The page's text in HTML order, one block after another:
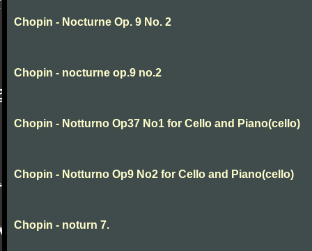
Chopin - Nocturne Op. 9 No. 2
Chopin - nocturne op.9 no.2
Chopin - Notturno Op37 No1 for Cello and Piano(cello)
Chopin - Notturno Op9 No2 for Cello and Piano(cello)
Chopin - noturn 7.